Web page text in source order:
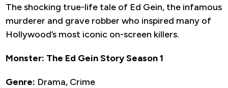
The shocking true-life tale of Ed Gein, the infamous
murderer and grave robber who inspired many of
Hollywood’s most iconic on-screen killers.
Monster: The Ed Gein Story Season 1
Genre: Drama, Crime